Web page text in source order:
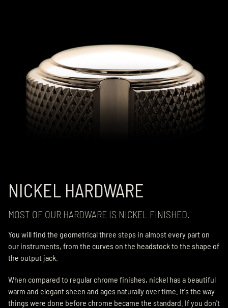
NICKEL HARDWARE
MOST OF OUR HARDWARE IS NICKEL FINISHED.
You will find the geometrical three steps in almost every part on
our instruments, from the curves on the headstock to the shape of
the output jack.
When compared to regular chrome finishes, nickel has a beautiful
warm and elegant sheen and ages naturally over time. It's the way
things were done before chrome became the standard. If you don't